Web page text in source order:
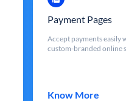
Payment Pages
Accept payments easily
custom-branded online
Know More